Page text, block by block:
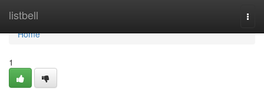
listbell
Home
Home
1